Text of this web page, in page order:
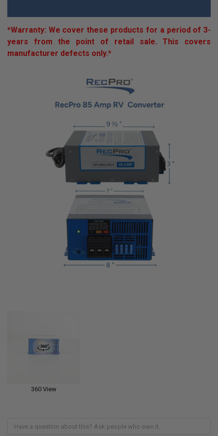
*Warranty: We cover these products for a period of 3-
years from the point of retail sale. This covers
manufacturer defects only.*
360 View